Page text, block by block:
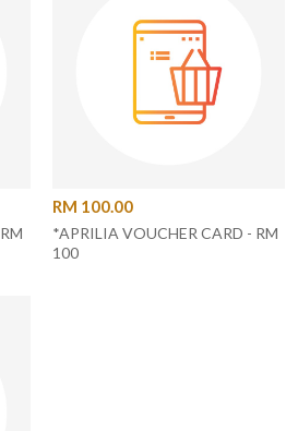
RM 100.00
*APRILIA VOUCHER CARD - RM
100